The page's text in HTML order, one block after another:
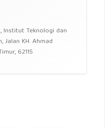
Teknologi dan
Jalan KH. Ahmad
62115